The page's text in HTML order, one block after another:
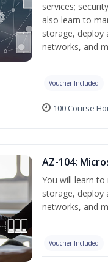
services;
also learn to
storage, deploy
networks, and
Voucher Included
100 Course
AZ-104:
You will learn
storage, deploy
networks, and
Voucher Included